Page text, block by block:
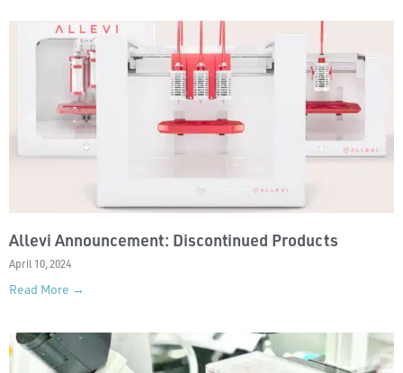
Allevi Announcement: Discontinued Products
April 10, 2024
Read More →